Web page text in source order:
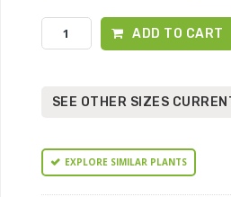
ADD TO CART
SEE OTHER SIZES
EXPLORE SIMILAR PLANTS